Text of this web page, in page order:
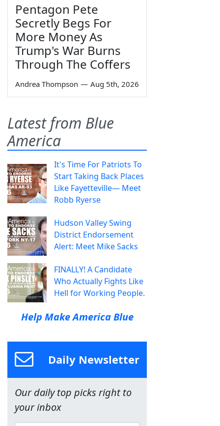
Pentagon Pete
Secretly Begs For
More Money As
Trump's War Burns
Through The Coffers
Andrea Thompson — Aug 5th, 2026
Latest from Blue
America
It's Time For Patriots To
Start Taking Back Places
Like Fayetteville— Meet
Robb Ryerse
Hudson Valley Swing
District Endorsement
Alert: Meet Mike Sacks
FINALLY! A Candidate
Who Actually Fights Like
Hell for Working People.
Help Make America Blue
Daily Newsletter
Our daily top picks right to
your inbox